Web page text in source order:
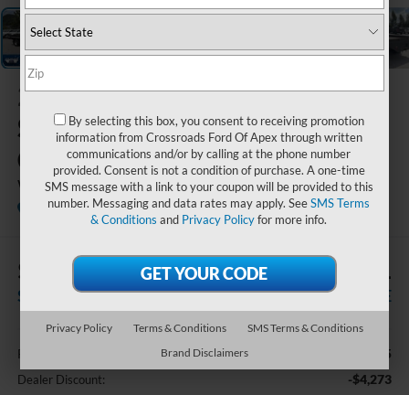
2020Chevrolet
Silverado 3500HD
CC
Work Truck
Ken Wilson Ford
$4,273
SAVINGS
$42,321
CROSSROADS PRICE
Less
Retail Price: $45,695
Dealer Discount: -$4,273
By selecting this box, you consent to receiving promotion
information from Crossroads Ford Of Apex through written
communications and/or by calling at the phone number
provided. Consent is not a condition of purchase. A one-time
SMS message with a link to your coupon will be provided to this
number. Messaging and data rates may apply. SeeSMS Terms
& Conditions and Privacy Policyfor more info.
Privacy Policy Terms & Conditions
SMS Terms & Conditions
Brand Disclaimers